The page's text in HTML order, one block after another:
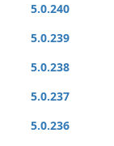
5.0.240
5.0.239
5.0.238
5.0.237
5.0.236